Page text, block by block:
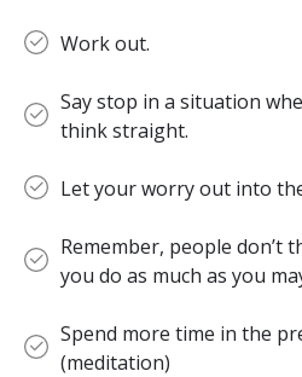
Work out.
Say stop in a situation
think straight.
Let your worry out into
Remember, people don’t
you do as much as you
Spend more time in the
(meditation)